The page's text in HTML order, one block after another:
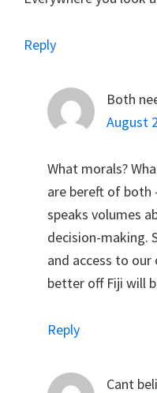
Reply
Both
August
What morals?
are bereft of both
speaks volumes
decision-making.
and access to
better off Fiji will
Reply
Cant